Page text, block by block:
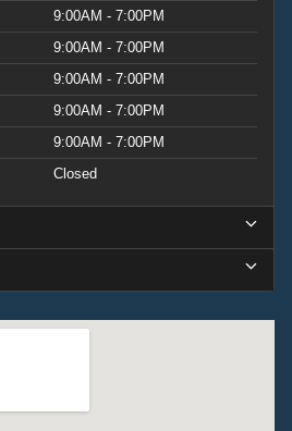
9:00AM - 7:00PM
9:00AM - 7:00PM
9:00AM - 7:00PM
9:00AM - 7:00PM
9:00AM - 7:00PM
Closed